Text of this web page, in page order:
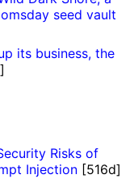
seed vault
its business, the
Risks of
Injection [516d]